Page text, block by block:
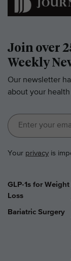
Join over
Weekly
Our newsletter
about your
Your privacy is
GLP-1s for Weight
Loss
Bariatric Surgery